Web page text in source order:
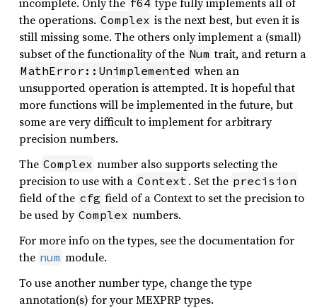
the operations. Complex is the next best, but even it is
still missing some. The others only implement a (small)
subset of the functionality of the Num trait, and return a
MathError::Unimplemented when an
unsupported operation is attempted. It is hopeful that
more functions will be implemented in the future, but
some are very difficult to implement for arbitrary
precision numbers.
The Complex number also supports selecting the
precision to use with a Context . Set the precision
field of the cfg field of a Context to set the precision to
be used by Complex numbers.
For more info on the types, see the documentation for
the num module.
To use another number type, change the type
annotation(s) for your MEXPRP types.